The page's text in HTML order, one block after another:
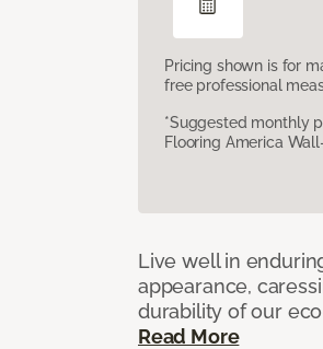
Pricing shown is for
free professional
*Suggested monthly
Flooring America
Live well in
appearance,
durability of our
Read More